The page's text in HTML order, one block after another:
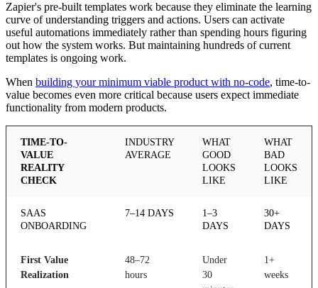
Zapier's pre-built templates work because they eliminate the learning
curve of understanding triggers and actions. Users can activate
useful automations immediately rather than spending hours figuring
out how the system works. But maintaining hundreds of current
templates is ongoing work.
When building your minimum viable product with no-code, time-to-
value becomes even more critical because users expect immediate
functionality from modern products.
TIME-TO-
VALUE
REALITY
CHECK
INDUSTRY
AVERAGE
WHAT
GOOD
LOOKS
LIKE
WHAT
BAD
LOOKS
LIKE
SAAS
ONBOARDING
7–14 DAYS
1–3
DAYS
30+
DAYS
First Value
Realization
48–72
hours
Under
30
1+
weeks